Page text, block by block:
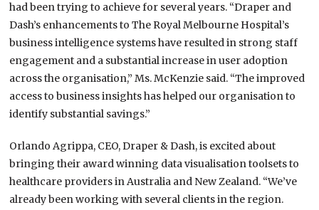
had been trying to achieve for several years. “Draper and
Dash’s enhancements to The Royal Melbourne Hospital’s
business intelligence systems have resulted in strong staff
engagement and a substantial increase in user adoption
across the organisation,” Ms. McKenzie said. “The improved
access to business insights has helped our organisation to
identify substantial savings.”
Orlando Agrippa, CEO, Draper & Dash, is excited about
bringing their award winning data visualisation toolsets to
healthcare providers in Australia and New Zealand. “We’ve
already been working with several clients in the region.